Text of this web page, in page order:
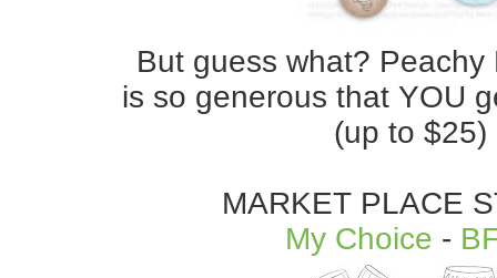
But guess what? Peachy
is so generous that YOU
(up to $25)
MARKET PLACE
My Choice -